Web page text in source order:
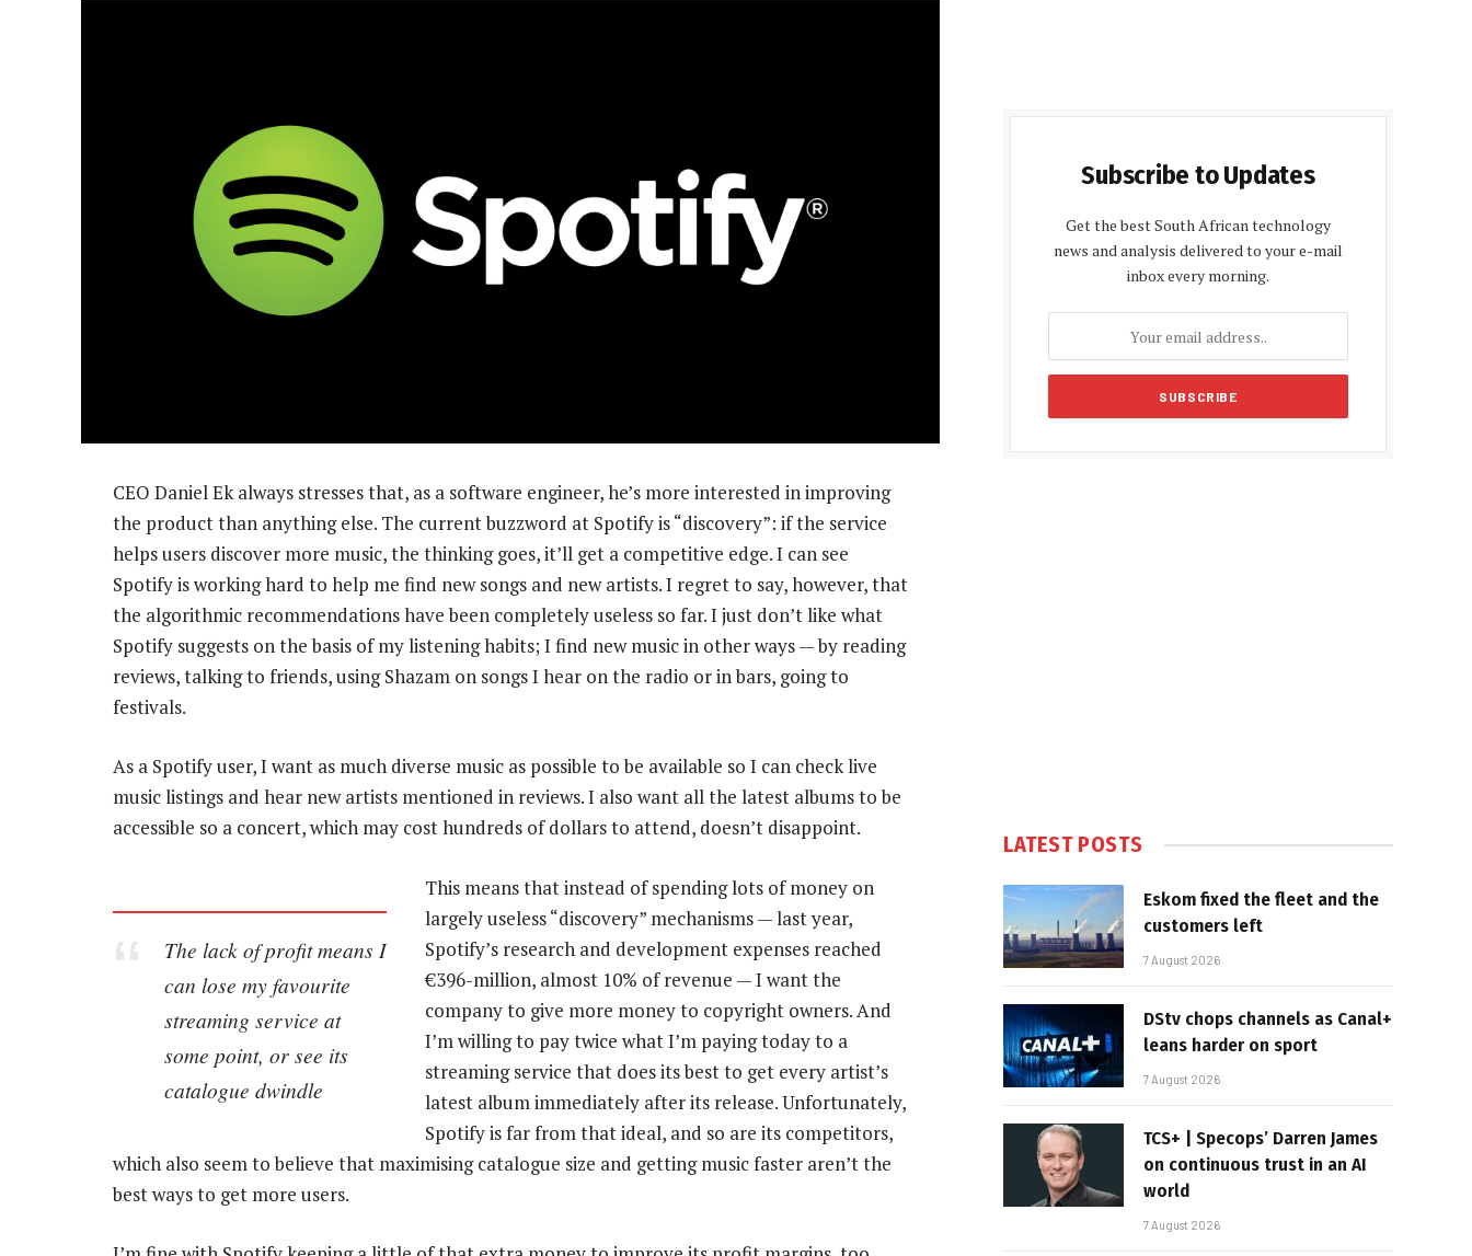
CEO Daniel Ek always stresses that, as a software engineer, he’s more interested in improving
the product than anything else. The current buzzword at Spotify is “discovery”: if the service
helps users discover more music, the thinking goes, it’ll get a competitive edge. I can see
Spotify is working hard to help me find new songs and new artists. I regret to say, however, that
the algorithmic recommendations have been completely useless so far. I just don’t like what
Spotify suggests on the basis of my listening habits; I find new music in other ways — by reading
reviews, talking to friends, using Shazam on songs I hear on the radio or in bars, going to
festivals.
As a Spotify user, I want as much diverse music as possible to be available so I can check live
music listings and hear new artists mentioned in reviews. I also want all the latest albums to be
accessible so a concert, which may cost hundreds of dollars to attend, doesn’t disappoint.
The lack of profit means I
can lose my favourite
streaming service at
some point, or see its
catalogue dwindle
This means that instead of spending lots of money on
largely useless “discovery” mechanisms — last year,
Spotify’s research and development expenses reached
€396-million, almost 10% of revenue — I want the
company to give more money to copyright owners. And
I’m willing to pay twice what I’m paying today to a
streaming service that does its best to get every artist’s
latest album immediately after its release. Unfortunately,
Spotify is far from that ideal, and so are its competitors,
which also seem to believe that maximising catalogue size and getting music faster aren’t the
best ways to get more users.
Subscribe to Updates
Get the best South African technology
news and analysis delivered to your e-mail
inbox every morning.
LATEST POSTS
Eskom fixed the fleet and the
customers left
7 August 2026
DStv chops channels as Canal+
leans harder on sport
7 August 2026
TCS+ | Specops’ Darren James
on continuous trust in an AI
world
7 August 2026